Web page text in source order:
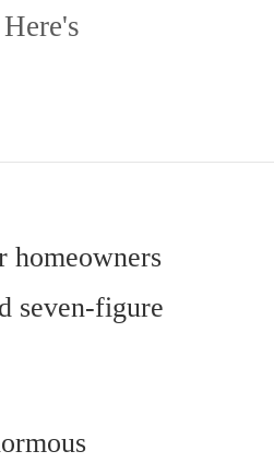
homeowners
seven-figure